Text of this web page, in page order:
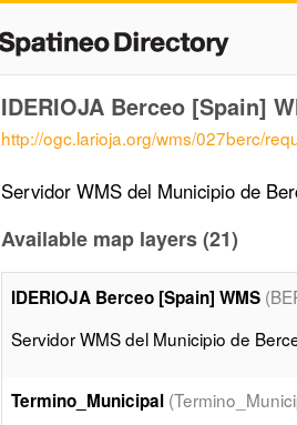
IDERIOJA Berceo [Spain]
http://ogc.larioja.org/wms/027berc/
Servidor WMS del Municipio de
Available map layers (21)
IDERIOJA Berceo [Spain] WMS
Servidor WMS del Municipio de
Termino_Municipal